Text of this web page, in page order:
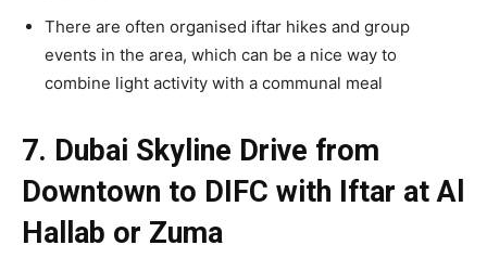
There are often organised iftar hikes and group
events in the area, which can be a nice way to
combine light activity with a communal meal
7. Dubai Skyline Drive from
Downtown to DIFC with Iftar at Al
Hallab or Zuma